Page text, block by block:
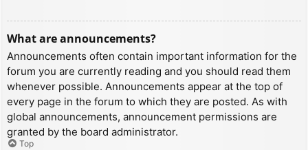
What are announcements?
Announcements often contain important information for the
forum you are currently reading and you should read them
whenever possible. Announcements appear at the top of
every page in the forum to which they are posted. As with
global announcements, announcement permissions are
granted by the board administrator.
Top